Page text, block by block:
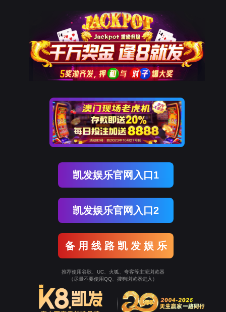
The page you visited is
Go Back
Go To Entrance
To Entrance！